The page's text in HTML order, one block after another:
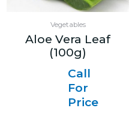
Vegetables
Aloe Vera Leaf
(100g)
Call
For
Price